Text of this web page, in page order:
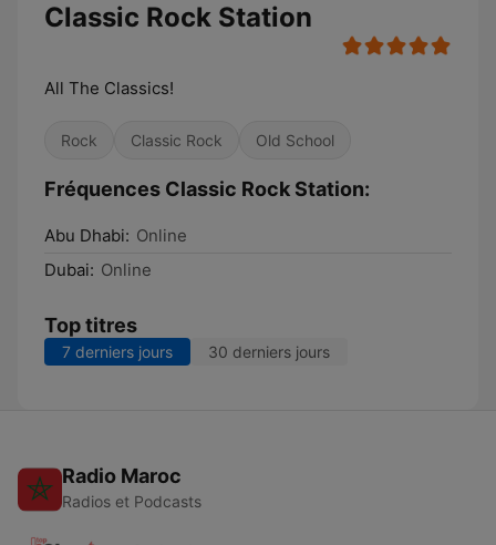
Classic Rock Station
All The Classics!
Rock Classic Rock Old School
Fréquences Classic Rock Station:
Abu Dhabi: Online
Dubai: Online
Top titres
7 derniers jours 30 derniers jours
Radio Maroc
Radios et Podcasts